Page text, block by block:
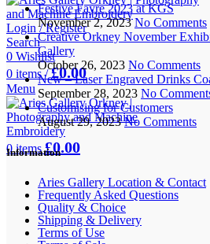
Login / Register
Search
0 Wishlist
0 items / £0.00
Menu
0items £0.00
Festive Fayre 2023 at KGS
November 2, 2023 No Comments
Creative Orkney November
Gallery
October 26, 2023 No Comments
New – Laser Engraved Drinks
September 28, 2023 No
Customising for Customers
August 29, 2023 No Comments
Information
Aries Gallery Location & Contact
Frequently Asked Questions
Quality & Choice
Shipping & Delivery
Terms of Use